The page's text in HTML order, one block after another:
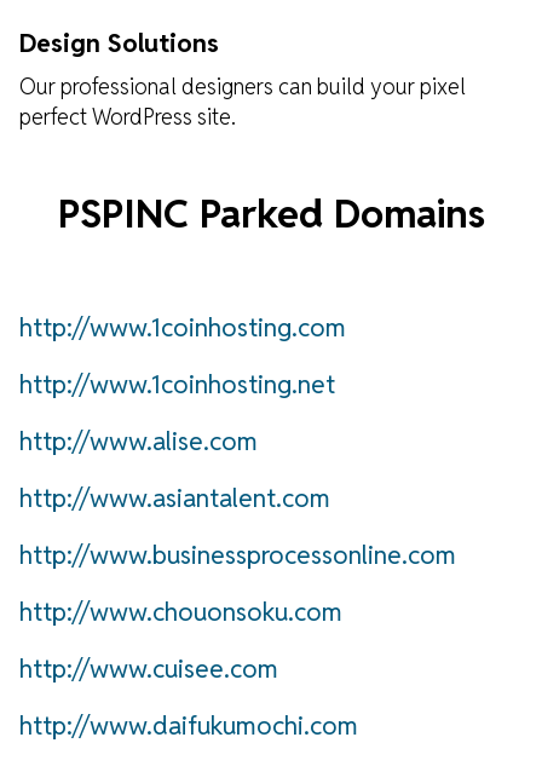
Design Solutions
Our professional designers can build your pixel
perfect WordPress site.
PSPINC Parked Domains
http://www.1coinhosting.com
http://www.1coinhosting.net
http://www.alise.com
http://www.asiantalent.com
http://www.businessprocessonline.com
http://www.chouonsoku.com
http://www.cuisee.com
http://www.daifukumochi.com